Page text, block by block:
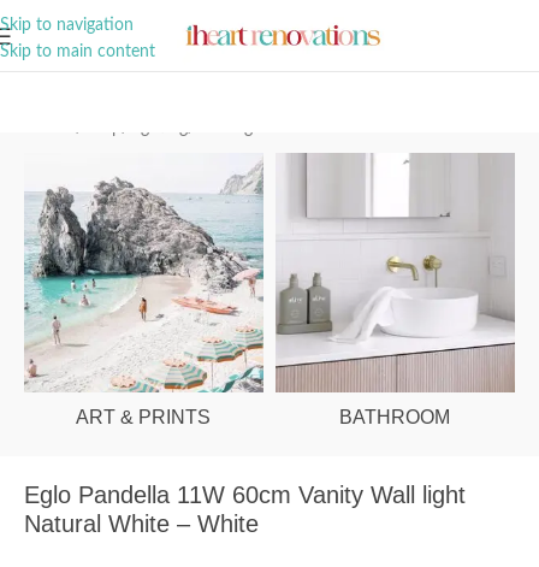
Skip to navigation
Skip to main content
ART & PRINTS BATHROOM
Eglo Pandella 11W 60cm Vanity Wall light
Natural White – White